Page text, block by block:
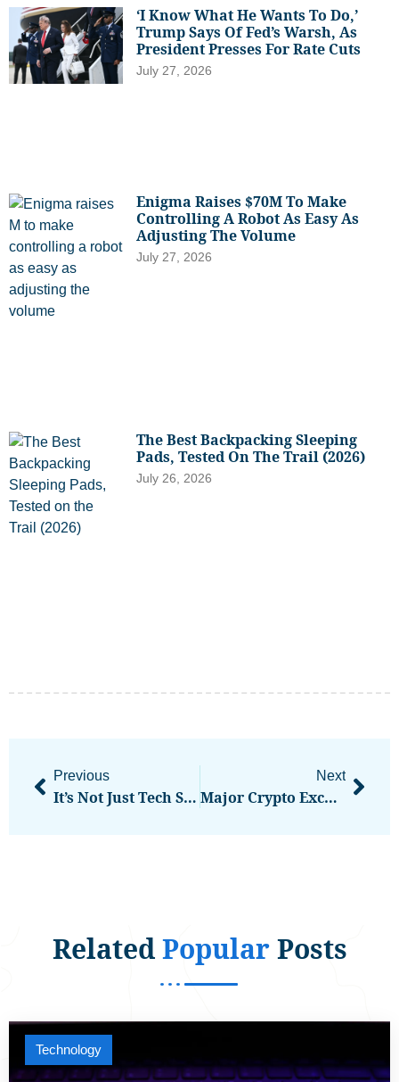
‘I Know What He Wants To Do,’
Trump Says Of Fed’s Warsh, As
President Presses For Rate Cuts
July 27, 2026
Enigma Raises $70M To Make
Controlling A Robot As Easy As
Adjusting The Volume
July 27, 2026
The Best Backpacking Sleeping
Pads, Tested On The Trail (2026)
July 26, 2026
Previous
It’s Not Just Tech Stocks: The Broad-Based Strength Of The Market Right Now Gives Investors Reason To Stay The Course
Next
Major Crypto Exchange Coinbase Enables Rupee Bank Rails In India
RelatedPopularPosts
Technology